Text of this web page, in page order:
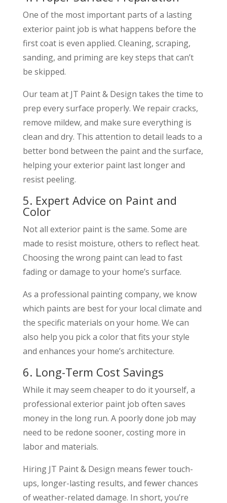
One of the most important parts of a lasting
exterior paint job is what happens before the
first coat is even applied. Cleaning, scraping,
sanding, and priming are key steps that can’t
be skipped.
Our team at JT Paint & Design takes the time to
prep every surface properly. We repair cracks,
remove mildew, and make sure everything is
clean and dry. This attention to detail leads to a
better bond between the paint and the surface,
helping your exterior paint last longer and
resist peeling.
5. Expert Advice on Paint and
Color
Not all exterior paint is the same. Some are
made to resist moisture, others to reflect heat.
Choosing the wrong paint can lead to fast
fading or damage to your home’s surface.
As a professional painting company, we know
which paints are best for your local climate and
the specific materials on your home. We can
also help you pick a color that fits your style
and enhances your home’s architecture.
6. Long-Term Cost Savings
While it may seem cheaper to do it yourself, a
professional exterior paint job often saves
money in the long run. A poorly done job may
need to be redone sooner, costing more in
labor and materials.
Hiring JT Paint & Design means fewer touch-
ups, longer-lasting results, and fewer chances
of weather-related damage. In short, you’re